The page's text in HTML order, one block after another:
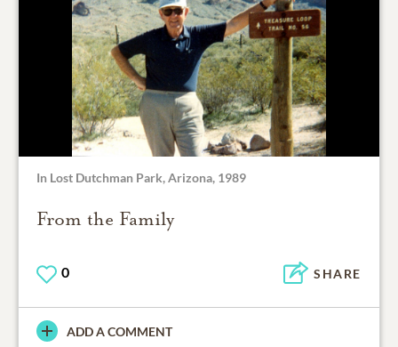
In Lost Dutchman Park, Arizona, 1989
From the Family
0 SHARE
ADD A COMMENT